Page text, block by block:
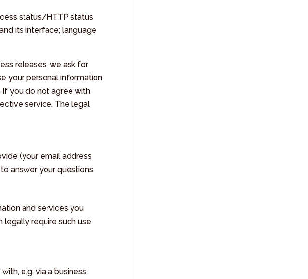
status/HTTP status
its interface; language
releases, we ask for
your personal information
If you do not agree with
service. The legal
(your email address
answer your questions.
and services you
legally require such use
e.g. via a business